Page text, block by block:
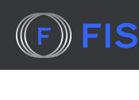
content